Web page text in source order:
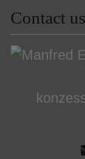
Contact us